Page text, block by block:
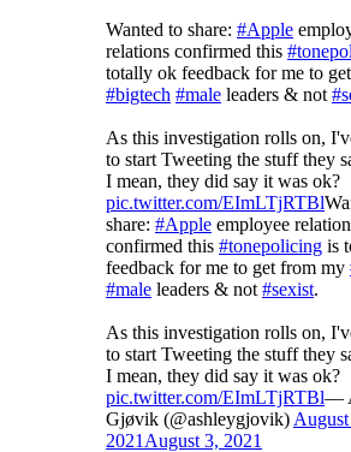
Wanted to share: #Apple
relations confirmed this
totally ok feedback for me to
#bigtech #male leaders & not
As this investigation rolls on,
to start Tweeting the stuff they
I mean, they did say it was ok?
pic.twitter.com/EImLTjRTBl
share: #Apple employee
confirmed this #tonepolicing is
feedback for me to get from my
#male leaders & not #sexist.
As this investigation rolls on,
to start Tweeting the stuff they
I mean, they did say it was ok?
pic.twitter.com/EImLTjRTBl—
Gjøvik (@ashleygjovik)
2021 August 3, 2021